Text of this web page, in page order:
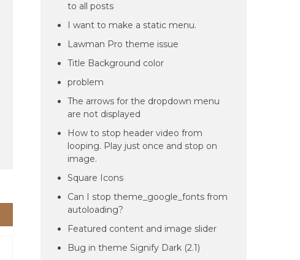
to all posts
I want to make a static menu.
Lawman Pro theme issue
Title Background color
problem
The arrows for the dropdown menu
are not displayed
How to stop header video from
looping. Play just once and stop on
image.
Square Icons
Can I stop theme_google_fonts from
autoloading?
Featured content and image slider
Bug in theme Signify Dark (2.1)